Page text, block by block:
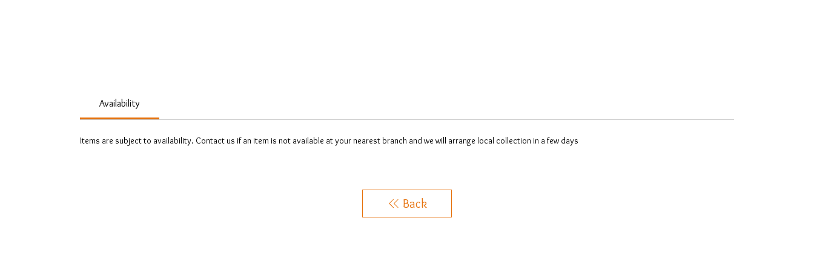
Availability
Items are subject to availability. Contact us if an item is not available at your nearest branch and we will arrange local collection in a few days
Back